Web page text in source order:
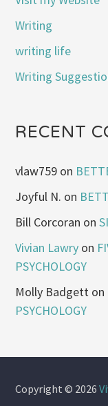
Writing
writing life
Writing
RECENT
vlaw759 on
Joyful N. on
Bill Corcoran on
Vivian Lawry on
PSYCHOLOGY
Molly Badgett on
PSYCHOLOGY
Copyright © 2026